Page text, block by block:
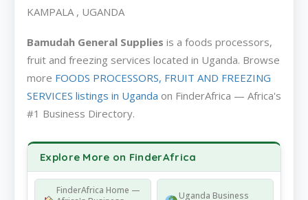
KAMPALA , UGANDA
Bamudah General Supplies is a foods processors,
fruit and freezing services located in Uganda. Browse
more FOODS PROCESSORS, FRUIT AND FREEZING
SERVICES listings in Uganda on FinderAfrica — Africa's
#1 Business Directory.
Explore More on FinderAfrica
FinderAfrica Home —
Uganda Business